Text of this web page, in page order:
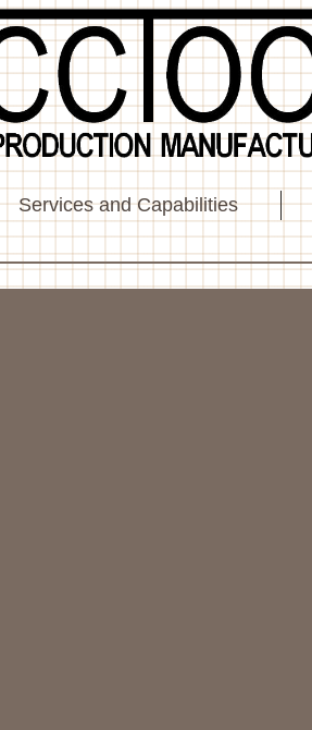
Services and Capabilities